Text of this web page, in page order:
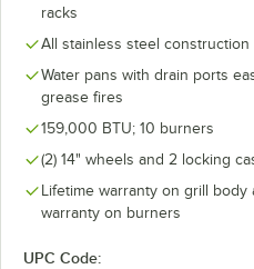
racks
All stainless steel construction
Water pans with drain ports
grease fires
159,000 BTU; 10 burners
(2) 14" wheels and 2 locking
Lifetime warranty on grill
warranty on burners
UPC Code: